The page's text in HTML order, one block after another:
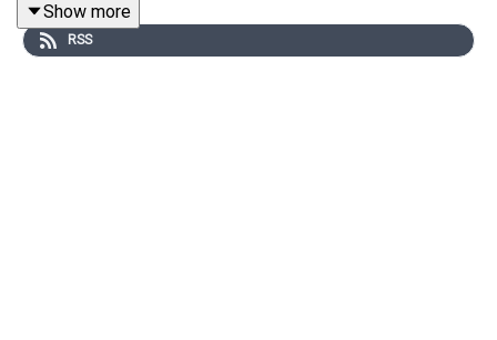
the Atlantic Studio Philharmonic, featuring music from
her full catalog and new album
. Stops include
Oregon, Colorado, Washington State, D.C., and Utah. She
Show more
RSS